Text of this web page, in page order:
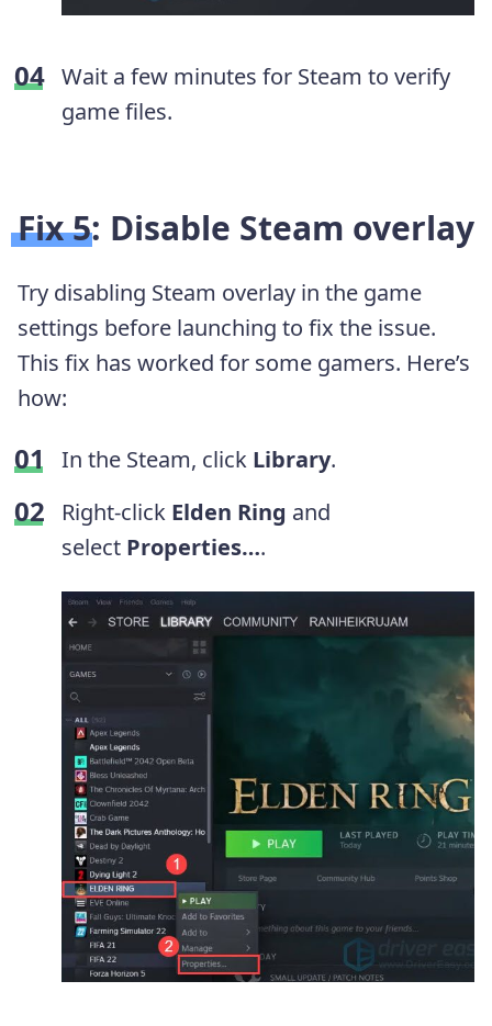
Wait a few minutes for Steam to verify
game files.
Fix 5: Disable Steam overlay
Try disabling Steam overlay in the game
settings before launching to fix the issue.
This fix has worked for some gamers. Here’s
how:
In the Steam, click Library.
Right-click Elden Ring and
select Properties….